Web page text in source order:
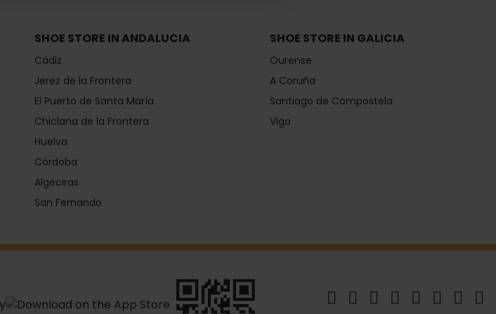
SHOE STORE IN ANDALUCIA
Cádiz
Jerez de la Frontera
El Puerto de Santa María
Chiclana de la Frontera
Huelva
Córdoba
Algeciras
San Fernando
SHOE STORE IN GALICIA
Ourense
A Coruña
Santiago de Compostela
Vigo